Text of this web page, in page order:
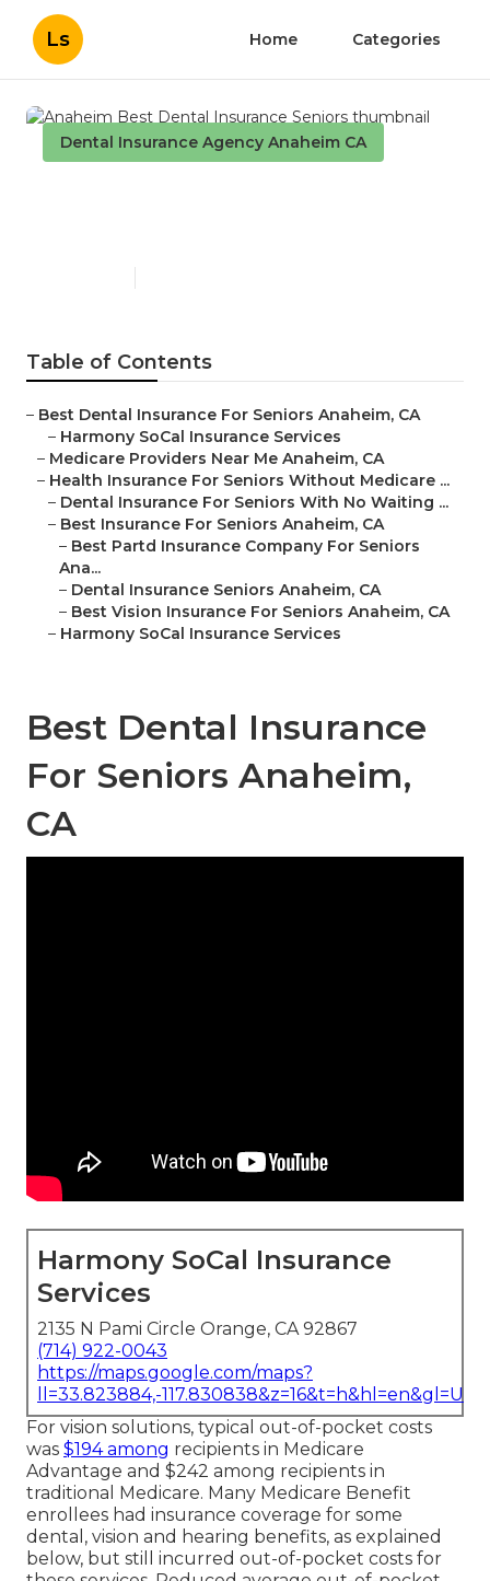
Ls Home Categories
Dental Insurance Agency Anaheim CA
Table of Contents
– Best Dental Insurance For Seniors Anaheim, CA
– Harmony SoCal Insurance Services
– Medicare Providers Near Me Anaheim, CA
– Health Insurance For Seniors Without Medicare ...
– Dental Insurance For Seniors With No Waiting ...
– Best Insurance For Seniors Anaheim, CA
– Best Partd Insurance Company For Seniors
Ana...
– Dental Insurance Seniors Anaheim, CA
– Best Vision Insurance For Seniors Anaheim, CA
– Harmony SoCal Insurance Services
Best Dental Insurance
For Seniors Anaheim,
CA
Harmony SoCal Insurance
Services
2135 N Pami Circle Orange, CA 92867
(714) 922-0043
https://maps.google.com/maps?
ll=33.823884,-
For vision solutions, typical out-of-pocket costs
was $194 among recipients in Medicare
Advantage and $242 among recipients in
traditional Medicare. Many Medicare Benefit
enrollees had insurance coverage for some
dental, vision and hearing benefits, as explained
below, but still incurred out-of-pocket costs for